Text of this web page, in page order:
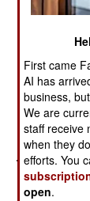
Air Force
"vanilla
function in
gathering,
Stephen V
First came
AI has
business,
We are
staff receive
when they
efforts. You
open.